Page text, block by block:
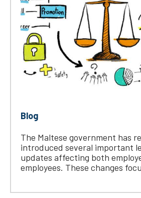
Blog
The Maltese government has
introduced several important
updates affecting both
employees. These changes